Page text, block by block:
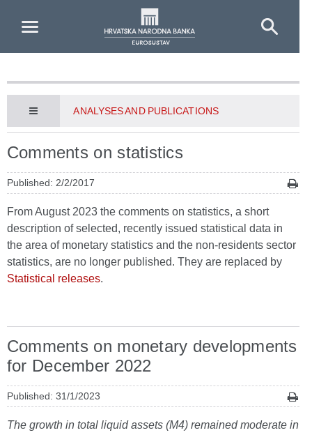
ANALYSES AND PUBLICATIONS
Comments on statistics
Published: 2/2/2017
From August 2023 the comments on statistics, a short
description of selected, recently issued statistical data in
the area of monetary statistics and the non-residents sector
statistics, are no longer published. They are replaced by
Statistical releases.
Comments on monetary developments
for December 2022
Published: 31/1/2023
The growth in total liquid assets (M4) remained moderate in